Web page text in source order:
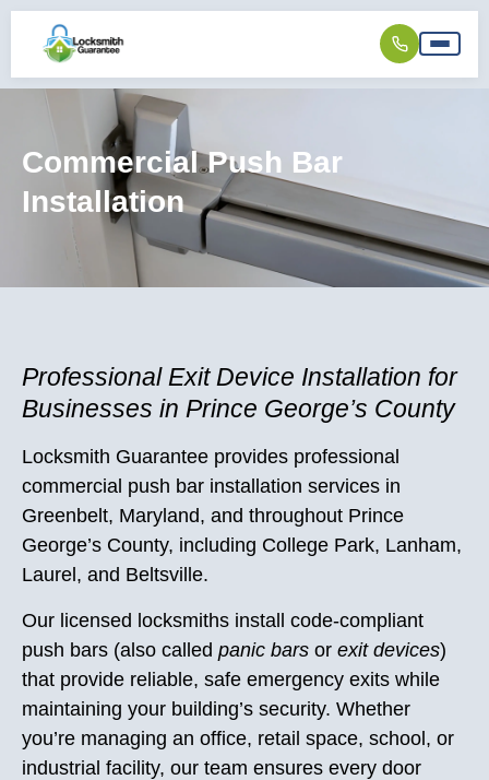
Commercial Push Bar
Installation
Professional Exit Device Installation for
Businesses in Prince George’s County
Locksmith Guarantee provides professional
commercial push bar installation services in
Greenbelt, Maryland, and throughout Prince
George’s County, including College Park, Lanham,
Laurel, and Beltsville.
Our licensed locksmiths install code-compliant
push bars (also called panic bars or exit devices)
that provide reliable, safe emergency exits while
maintaining your building’s security. Whether
you’re managing an office, retail space, school, or
industrial facility, our team ensures every door